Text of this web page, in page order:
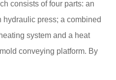
consists of four parts: an
hydraulic press; a combined
system and a heat
conveying platform. By